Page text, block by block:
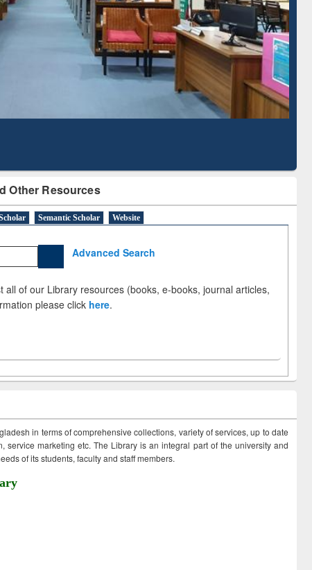
Other Resources
Semantic Scholar Website
Advanced Search
all of our Library resources (books, e-books, journal articles,
please click here.
in terms of comprehensive collections, variety of services, up to date
service marketing etc. The Library is an integral part of the university and
of its students, faculty and staff members.
Mapping
Subscription through
BdREN